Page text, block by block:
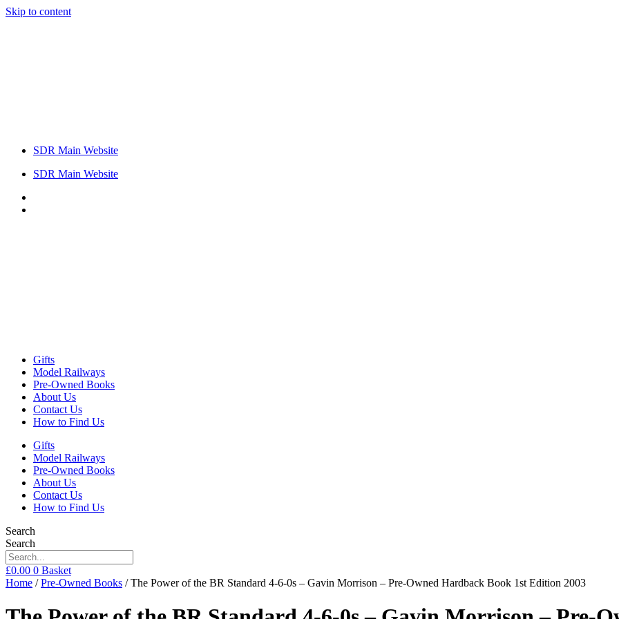
Skip to content
SDR Main Website
SDR Main Website
Gifts
Model Railways
Pre-Owned Books
About Us
Contact Us
How to Find Us
Gifts
Model Railways
Pre-Owned Books
About Us
Contact Us
How to Find Us
Search
Search
£0.00 0 Basket
Home /Pre-Owned Books / The Power of the BR Standard 4-6-0s – Gavin Morrison – Pre-Owned Hardback Book 1st Edition 2003